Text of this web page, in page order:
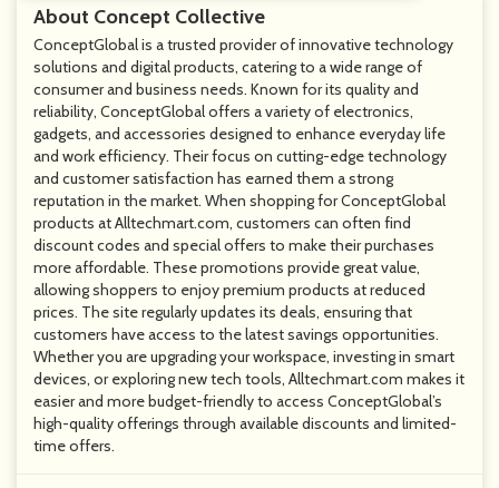
About Concept Collective
ConceptGlobal is a trusted provider of innovative technology
solutions and digital products, catering to a wide range of
consumer and business needs. Known for its quality and
reliability, ConceptGlobal offers a variety of electronics,
gadgets, and accessories designed to enhance everyday life
and work efficiency. Their focus on cutting-edge technology
and customer satisfaction has earned them a strong
reputation in the market. When shopping for ConceptGlobal
products at Alltechmart.com, customers can often find
discount codes and special offers to make their purchases
more affordable. These promotions provide great value,
allowing shoppers to enjoy premium products at reduced
prices. The site regularly updates its deals, ensuring that
customers have access to the latest savings opportunities.
Whether you are upgrading your workspace, investing in smart
devices, or exploring new tech tools, Alltechmart.com makes it
easier and more budget-friendly to access ConceptGlobal’s
high-quality offerings through available discounts and limited-
time offers.